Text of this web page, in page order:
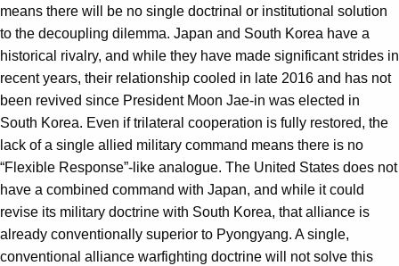
means there will be no single doctrinal or institutional solution
to the decoupling dilemma. Japan and South Korea have a
historical rivalry, and while they have made significant strides in
recent years, their relationship cooled in late 2016 and has not
been revived since President Moon Jae-in was elected in
South Korea. Even if trilateral cooperation is fully restored, the
lack of a single allied military command means there is no
“Flexible Response”-like analogue. The United States does not
have a combined command with Japan, and while it could
revise its military doctrine with South Korea, that alliance is
already conventionally superior to Pyongyang. A single,
conventional alliance warfighting doctrine will not solve this